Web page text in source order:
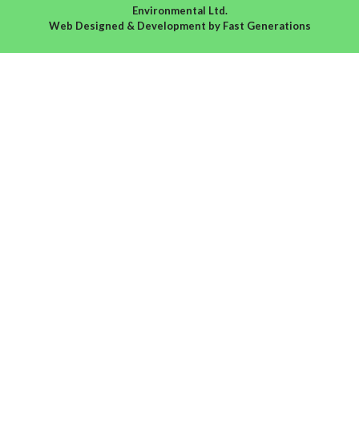
Environmental Ltd.
Web Designed & Development by Fast Generations